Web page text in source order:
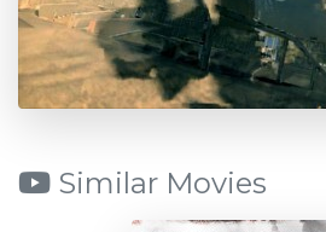
Similar Movies